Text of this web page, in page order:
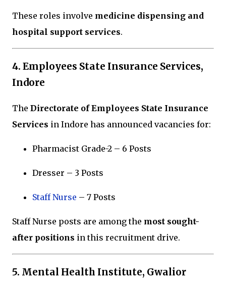
These roles involve medicine dispensing and
hospital support services.
4. Employees State Insurance Services,
Indore
The Directorate of Employees State Insurance
Services in Indore has announced vacancies for:
Pharmacist Grade-2 – 6 Posts
Dresser – 3 Posts
Staff Nurse – 7 Posts
Staff Nurse posts are among the most sought-
after positions in this recruitment drive.
5. Mental Health Institute, Gwalior